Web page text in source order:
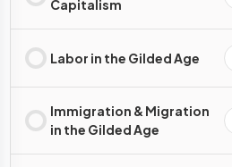
Capitalism
Labor in the Gilded Age
Immigration & Migration
in the Gilded Age